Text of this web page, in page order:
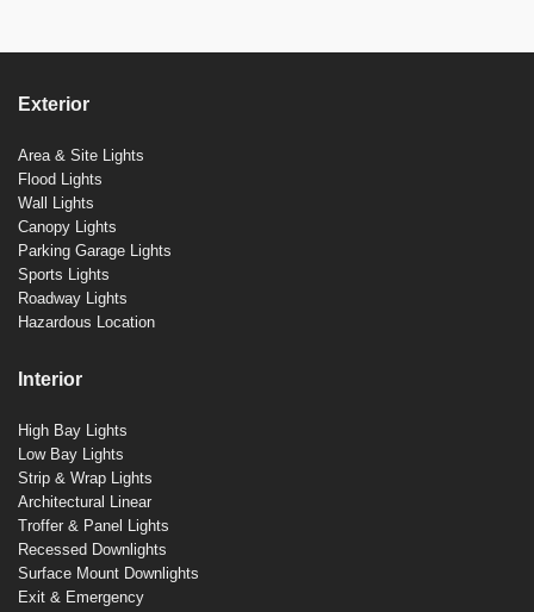
Exterior
Area & Site Lights
Flood Lights
Wall Lights
Canopy Lights
Parking Garage Lights
Sports Lights
Roadway Lights
Hazardous Location
Interior
High Bay Lights
Low Bay Lights
Strip & Wrap Lights
Architectural Linear
Troffer & Panel Lights
Recessed Downlights
Surface Mount Downlights
Exit & Emergency